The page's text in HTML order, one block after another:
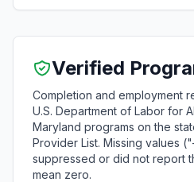
Verified
Completion and employment
U.S. Department of Labor for
Maryland programs on the
Provider List. Missing values
suppressed or did not report
mean zero.